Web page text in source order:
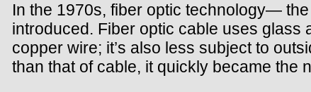
In the 1970s, fiber optic technology—
introduced. Fiber optic cable uses glass
copper wire; it’s also less subject to
than that of cable, it quickly became the